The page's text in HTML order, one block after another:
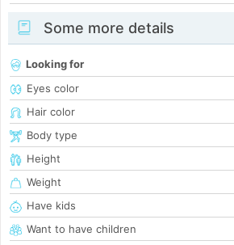
Some more details
Looking for
Eyes color
Hair color
Body type
Height
Weight
Have kids
Want to have children